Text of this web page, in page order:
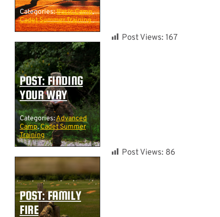
Categories:Basic Camp,
Cadet Summer Training
POST: FINDING
YOUR WAY
Categories:Advanced
Camp,Cadet Summer
Training
Post Views: 167
POST: FAMILY
FIRE
Post Views: 86